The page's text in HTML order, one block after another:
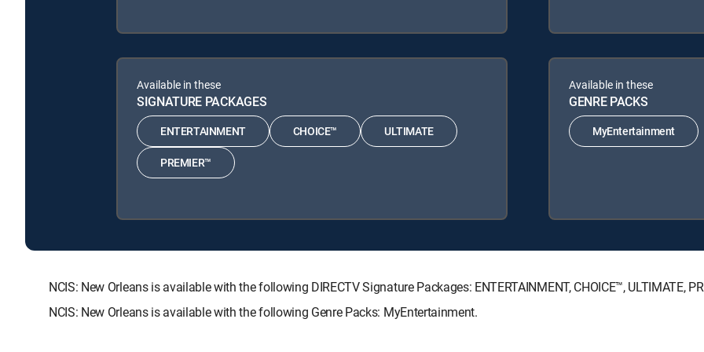
Available in these
SIGNATURE PACKAGES
ENTERTAINMENT CHOICE™ ULTIMATE
PREMIER™
Available in these
GENRE PACKS
MyEntertainment
NCIS: New Orleans is available with the following DIRECTV Signature Packages: ENTERTAINMENT, CHOICE™, ULTIMATE,
NCIS: New Orleans is available with the following Genre Packs: MyEntertainment.